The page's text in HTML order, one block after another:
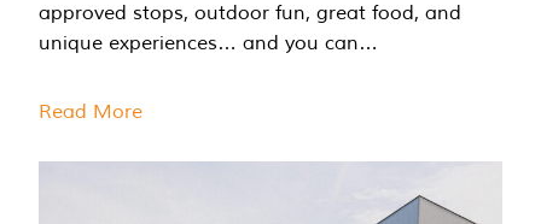
approved stops, outdoor fun, great food, and
unique experiences… and you can…
Read More